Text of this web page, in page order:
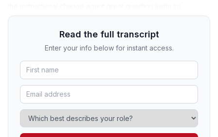
Read the full transcript
Enter your info below for instant access.